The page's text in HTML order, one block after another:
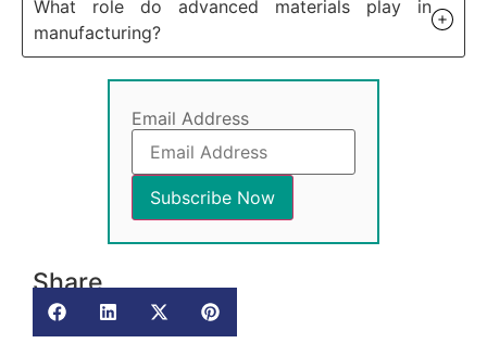
What role do advanced materials play in
manufacturing?
Email Address
Share